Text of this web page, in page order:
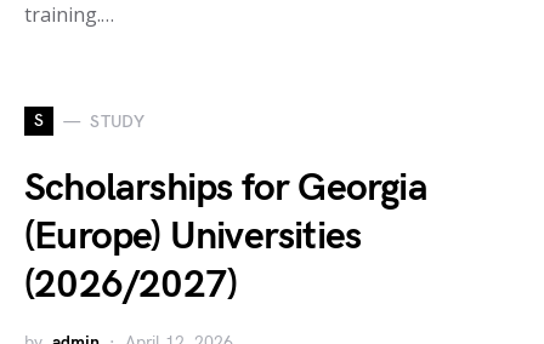
training.…
S STUDY
Scholarships for Georgia
(Europe) Universities
(2026/2027)